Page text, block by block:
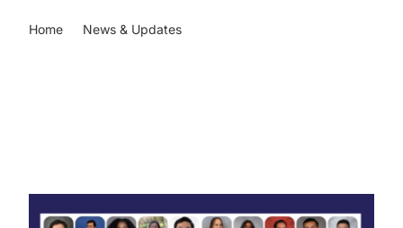
News & Updates
Home News & Updates